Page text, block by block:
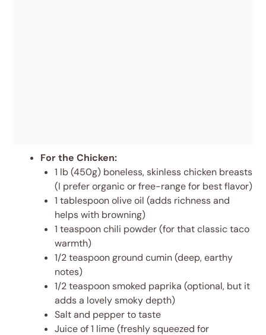
For the Chicken:
1 lb (450g) boneless, skinless chicken breasts
(I prefer organic or free-range for best flavor)
1 tablespoon olive oil (adds richness and
helps with browning)
1 teaspoon chili powder (for that classic taco
warmth)
1/2 teaspoon ground cumin (deep, earthy
notes)
1/2 teaspoon smoked paprika (optional, but it
adds a lovely smoky depth)
Salt and pepper to taste
Juice of 1 lime (freshly squeezed for